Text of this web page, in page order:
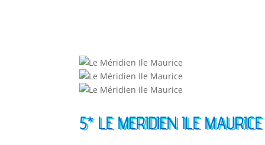
5* LE MERIDIEN ILE MAURICE